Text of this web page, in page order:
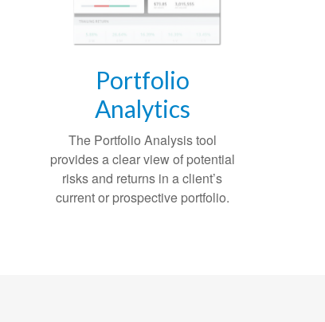
Portfolio
Analytics
The Portfolio Analysis tool
provides a clear view of potential
risks and returns in a client’s
current or prospective portfolio.